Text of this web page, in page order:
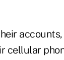
cellular